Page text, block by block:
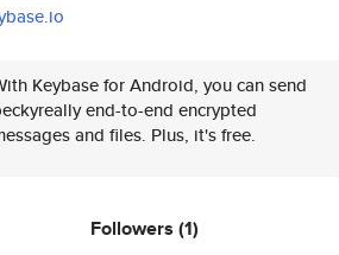
Keybase for Android, you can send
end-to-end encrypted
and files. Plus, it's free.
Followers (1)